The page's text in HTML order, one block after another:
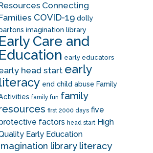
Connecting
COVID-19 dolly
imagination library
Early Care and
Education early educators
head start early
literacy end child abuse Family
family fun family
first 2000 days five
factors head start High
Early Education
library literacy